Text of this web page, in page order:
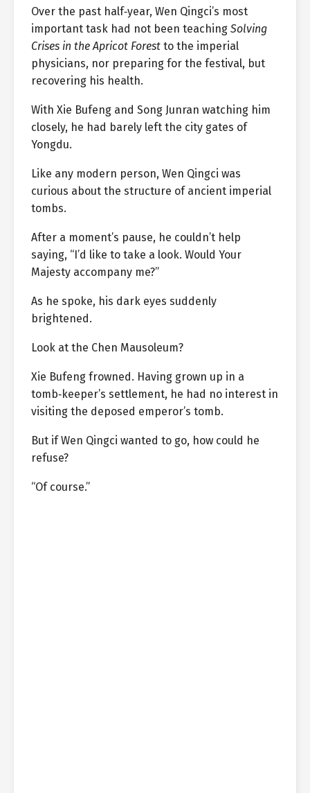
Over the past half‑year, Wen Qingci’s most
important task had not been teaching Solving
Crises in the Apricot Forest to the imperial
physicians, nor preparing for the festival, but
recovering his health.
With Xie Bufeng and Song Junran watching him
closely, he had barely left the city gates of
Yongdu.
Like any modern person, Wen Qingci was
curious about the structure of ancient imperial
tombs.
After a moment’s pause, he couldn’t help
saying, “I’d like to take a look. Would Your
Majesty accompany me?”
As he spoke, his dark eyes suddenly
brightened.
Look at the Chen Mausoleum?
Xie Bufeng frowned. Having grown up in a
tomb‑keeper’s settlement, he had no interest in
visiting the deposed emperor’s tomb.
But if Wen Qingci wanted to go, how could he
refuse?
“Of course.”